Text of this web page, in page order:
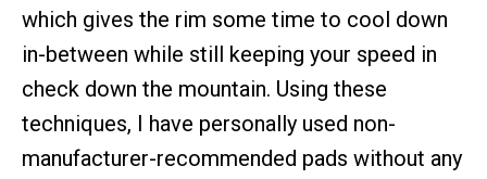
which gives the rim some time to cool down
in-between while still keeping your speed in
check down the mountain. Using these
techniques, I have personally used non-
manufacturer-recommended pads without any